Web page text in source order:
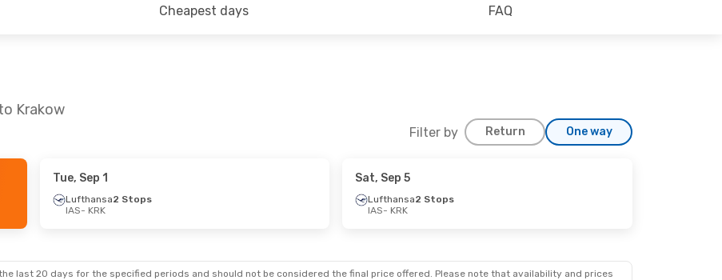
Cheapest days FAQ
Krakow
Filter by Return One way
Tue, Sep 1
Lufthansa2 Stops
IAS- KRK
Sat, Sep 5
Lufthansa2 Stops
IAS- KRK
last 20 days for the specified periods and should not be considered the final price offered. Please note that availability and prices